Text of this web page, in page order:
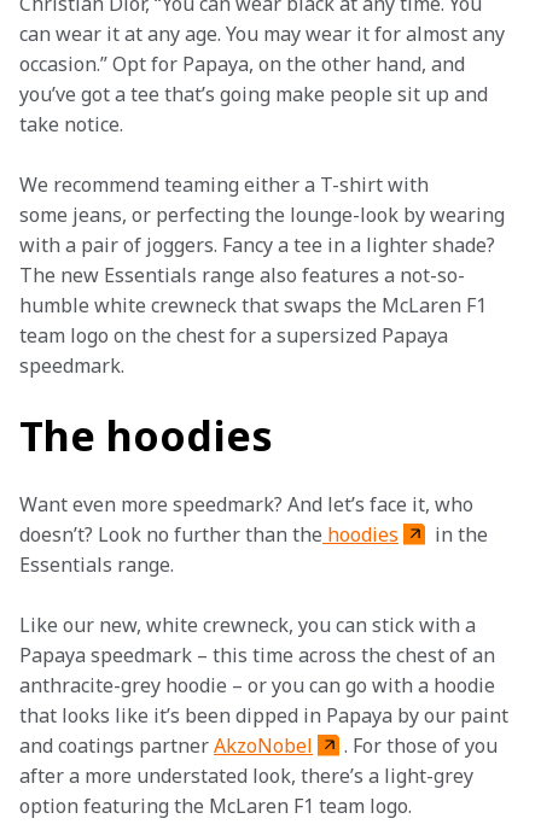
can wear it at any age. You may wear it for almost any
occasion.” Opt for Papaya, on the other hand, and
you’ve got a tee that’s going make people sit up and
take notice.
We recommend teaming either a T-shirt with
some jeans, or perfecting the lounge-look by wearing
with a pair of joggers. Fancy a tee in a lighter shade?
The new Essentials range also features a not-so-
humble white crewneck that swaps the McLaren F1
team logo on the chest for a supersized Papaya
speedmark.
The hoodies
Want even more speedmark? And let’s face it, who
doesn’t? Look no further than the hoodies
in the
Essentials range.
Like our new, white crewneck, you can stick with a
Papaya speedmark – this time across the chest of an
anthracite-grey hoodie – or you can go with a hoodie
that looks like it’s been dipped in Papaya by our paint
and coatings partner AkzoNobel
. For those of you
after a more understated look, there’s a light-grey
option featuring the McLaren F1 team logo.